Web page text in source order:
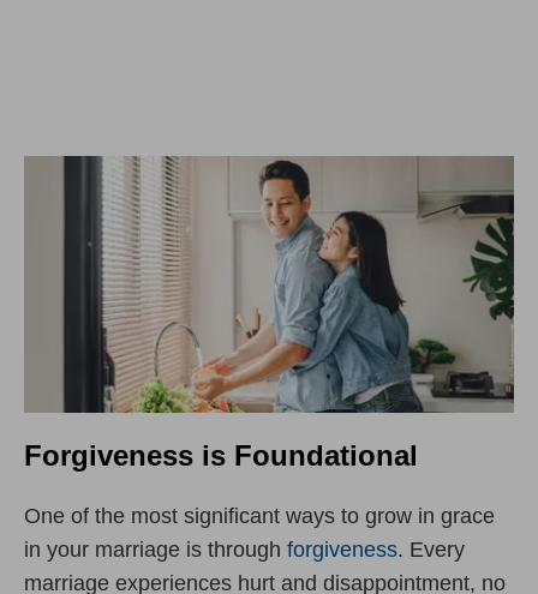
Forgiveness is Foundational
One of the most significant ways to grow in grace
in your marriage is through forgiveness. Every
marriage experiences hurt and disappointment, no